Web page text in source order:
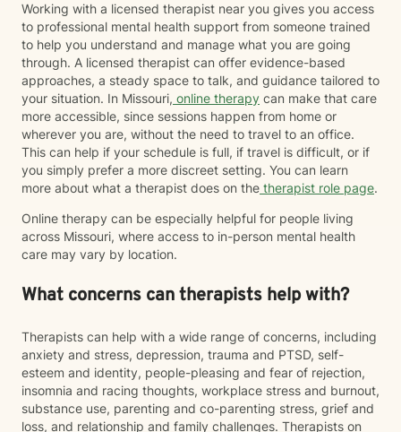
Working with a licensed therapist near you gives you access
to professional mental health support from someone trained
to help you understand and manage what you are going
through. A licensed therapist can offer evidence-based
approaches, a steady space to talk, and guidance tailored to
your situation. In Missouri, online therapy can make that care
more accessible, since sessions happen from home or
wherever you are, without the need to travel to an office.
This can help if your schedule is full, if travel is difficult, or if
you simply prefer a more discreet setting. You can learn
more about what a therapist does on the therapist role page.
Online therapy can be especially helpful for people living
across Missouri, where access to in-person mental health
care may vary by location.
What concerns can therapists help with?
Therapists can help with a wide range of concerns, including
anxiety and stress, depression, trauma and PTSD, self-
esteem and identity, people-pleasing and fear of rejection,
insomnia and racing thoughts, workplace stress and burnout,
substance use, parenting and co-parenting stress, grief and
loss, and relationship and family challenges. Therapists on